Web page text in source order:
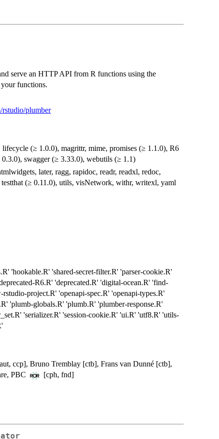
serve an HTTP API from R functions using the
functions.
rstudio/plumber
(≥ 1.0.0), magrittr, mime, promises (≥ 1.1.0), R6
swagger (≥ 3.33.0), webutils (≥ 1.1)
later, ragg, rapidoc, readr, readxl, redoc,
(≥ 0.11.0), utils, visNetwork, withr, writexl, yaml
'hookable.R' 'shared-secret-filter.R' 'parser-cookie.R'
R6.R' 'deprecated.R' 'digital-ocean.R' 'find-
project.R' 'openapi-spec.R' 'openapi-types.R'
'plumb-globals.R' 'plumb.R' 'plumber-response.R'
'serializer.R' 'session-cookie.R' 'ui.R' 'utf8.R' 'utils-
ccp], Bruno Tremblay [ctb], Frans van Dunné [ctb],
PBC
[cph, fnd]